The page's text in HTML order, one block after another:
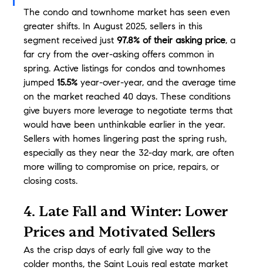
The condo and townhome market has seen even
greater shifts. In August 2025, sellers in this
segment received just 97.8% of their asking price, a
far cry from the over-asking offers common in
spring. Active listings for condos and townhomes
jumped 15.5% year-over-year, and the average time
on the market reached 40 days. These conditions
give buyers more leverage to negotiate terms that
would have been unthinkable earlier in the year.
Sellers with homes lingering past the spring rush,
especially as they near the 32-day mark, are often
more willing to compromise on price, repairs, or
closing costs.
4. Late Fall and Winter: Lower
Prices and Motivated Sellers
As the crisp days of early fall give way to the
colder months, the Saint Louis real estate market